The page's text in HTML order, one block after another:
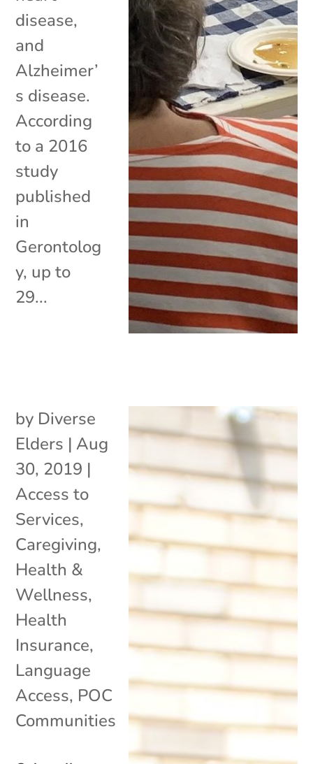
disease,
and
Alzheimer’
s disease.
According
to a 2016
study
published
in
Gerontolog
y, up to
29...
by Diverse
Elders | Aug
30, 2019 |
Access to
Services,
Caregiving,
Health &
Wellness,
Health
Insurance,
Language
Access, POC
Communities